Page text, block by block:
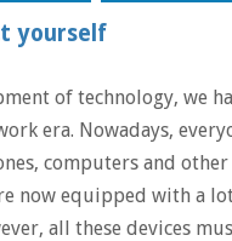
yourself
of technology, we
era. Nowadays,
computers and
now equipped with a
all these devices